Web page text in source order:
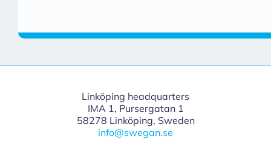
Linköping headquarters
IMA 1, Pursergatan 1
58278 Linköping, Sweden
info@swegan.se